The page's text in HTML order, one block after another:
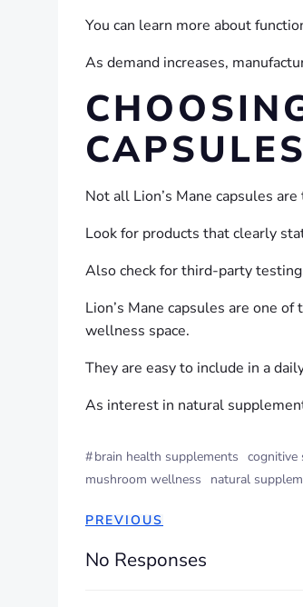
You can learn more about
As demand increases,
CAPSULES
Not all Lion’s Mane capsules
Look for products that clearly
Also check for third-party
Lion’s Mane capsules are one
wellness space.
They are easy to include in a
As interest in natural
#brain health supplements cognitive
mushroom wellness
natural
PREVIOUS
No Responses